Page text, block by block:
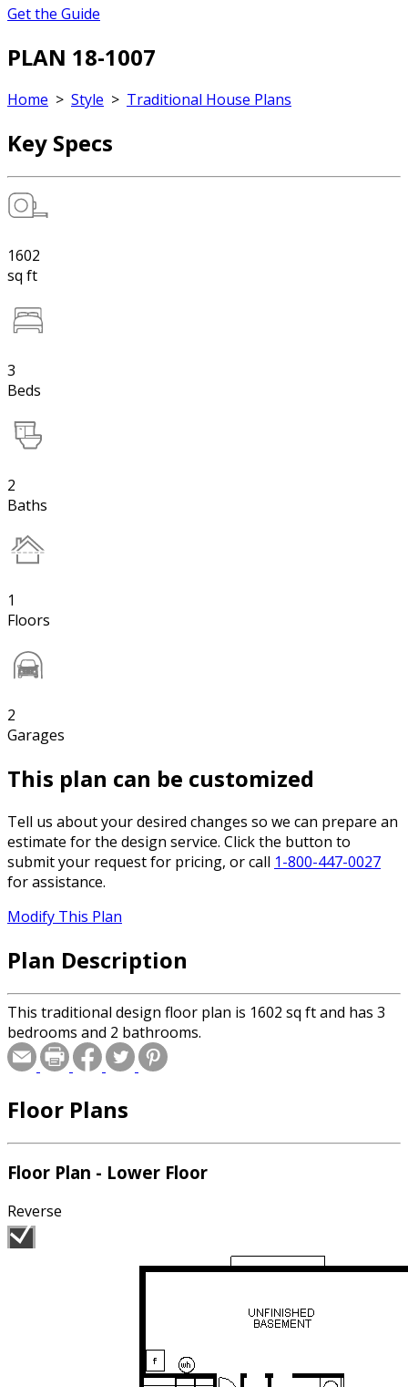
Get the Guide
PLAN 18-1007
Home > Style > Traditional House Plans
Key Specs
1602
sq ft
3
Beds
2
Baths
1
Floors
2
Garages
This plan can be customized
Tell us about your desired changes so we can prepare an
estimate for the design service. Click the button to
submit your request for pricing, or call 1-800-447-0027
for assistance.
Modify This Plan
Plan Description
This traditional design floor plan is 1602 sq ft and has 3
bedrooms and 2 bathrooms.
Floor Plans
Floor Plan - Lower Floor
Reverse